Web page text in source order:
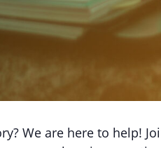
We are here to help!